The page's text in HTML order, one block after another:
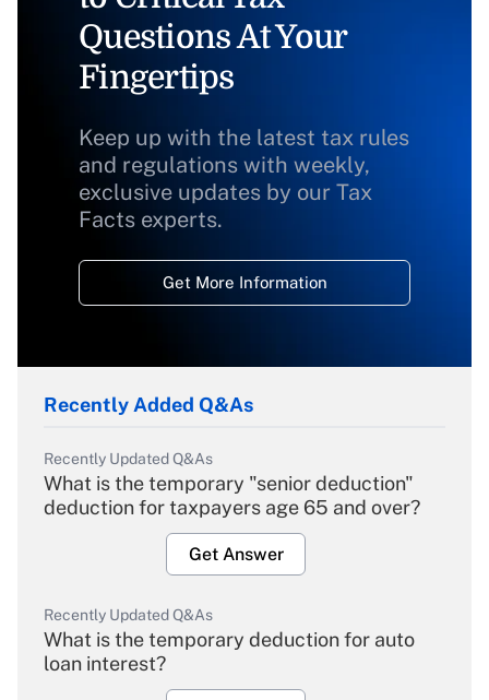
Questions At Your
Fingertips
Keep up with the latest tax rules
and regulations with weekly,
exclusive updates by our Tax
Facts experts.
Get More Information
Recently Added Q&As
Recently Updated Q&As
What is the temporary "senior deduction"
deduction for taxpayers age 65 and over?
Get Answer
Recently Updated Q&As
What is the temporary deduction for auto
loan interest?